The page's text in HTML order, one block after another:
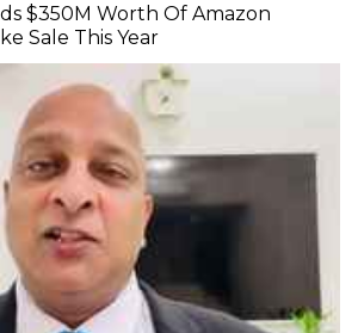
$350M Worth Of Amazon
Sale This Year